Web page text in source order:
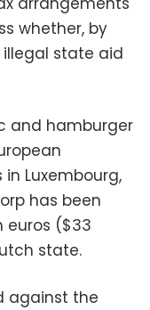
whether, by
illegal state aid
and hamburger
Luxembourg,
has been
euros ($33
state.
against the